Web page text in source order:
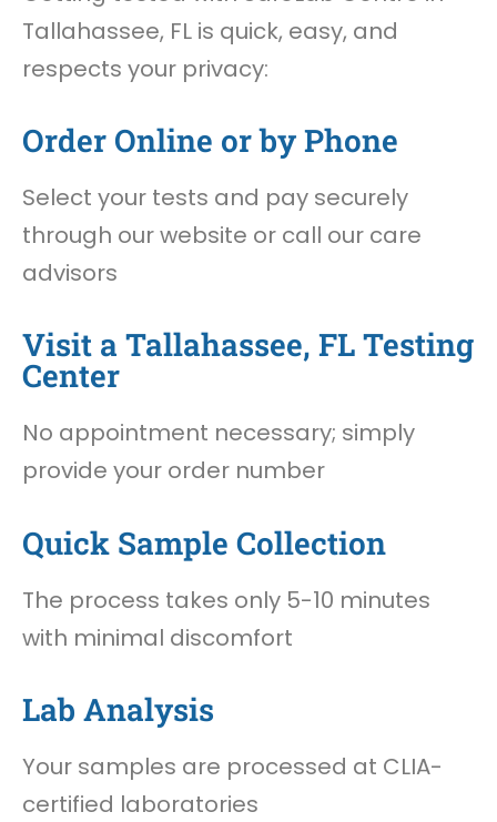
Tallahassee, FL is quick, easy, and
respects your privacy:
Order Online or by Phone
Select your tests and pay securely
through our website or call our care
advisors
Visit a Tallahassee, FL Testing
Center
No appointment necessary; simply
provide your order number
Quick Sample Collection
The process takes only 5-10 minutes
with minimal discomfort
Lab Analysis
Your samples are processed at CLIA-
certified laboratories